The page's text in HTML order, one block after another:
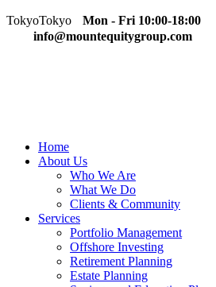
TokyoTokyo Mon - Fri 10:00-18:00
info@mountequitygroup.com
Home
About Us
Who We Are
What We Do
Clients & Community
Services
Portfolio Management
Offshore Investing
Retirement Planning
Estate Planning